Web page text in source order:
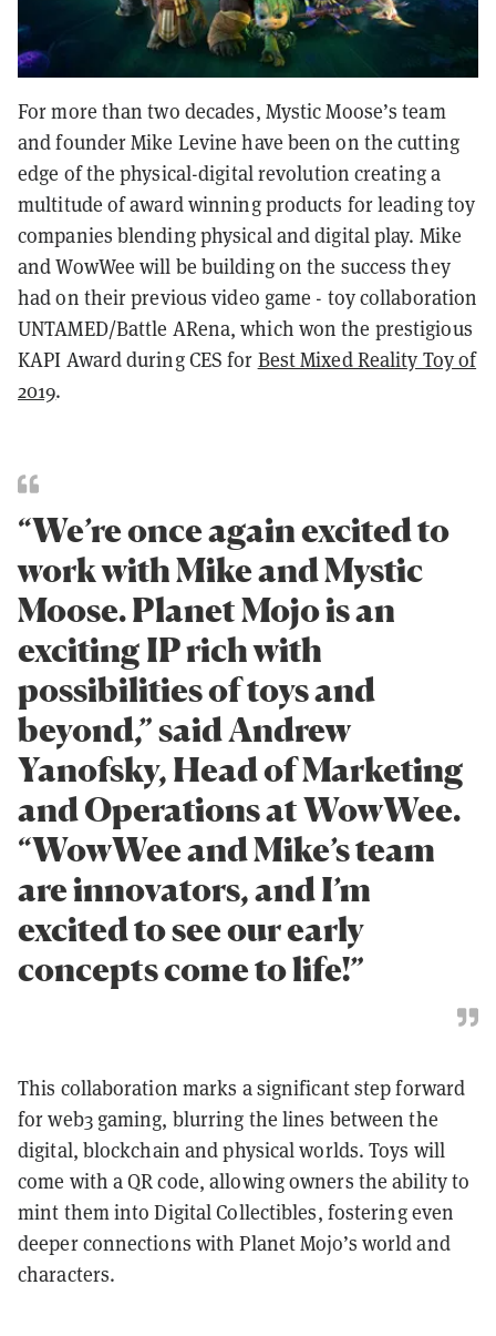
For more than two decades, Mystic Moose’s team
and founder Mike Levine have been on the cutting
edge of the physical-digital revolution creating a
multitude of award winning products for leading toy
companies blending physical and digital play. Mike
and WowWee will be building on the success they
had on their previous video game - toy collaboration
UNTAMED/Battle ARena, which won the prestigious
KAPI Award during CES for Best Mixed Reality Toy of
2019.
“We’re once again excited to
work with Mike and Mystic
Moose. Planet Mojo is an
exciting IP rich with
possibilities of toys and
beyond,” said Andrew
Yanofsky, Head of Marketing
and Operations at WowWee.
“WowWee and Mike’s team
are innovators, and I’m
excited to see our early
concepts come to life!”
This collaboration marks a significant step forward
for web3 gaming, blurring the lines between the
digital, blockchain and physical worlds. Toys will
come with a QR code, allowing owners the ability to
mint them into Digital Collectibles, fostering even
deeper connections with Planet Mojo’s world and
characters.